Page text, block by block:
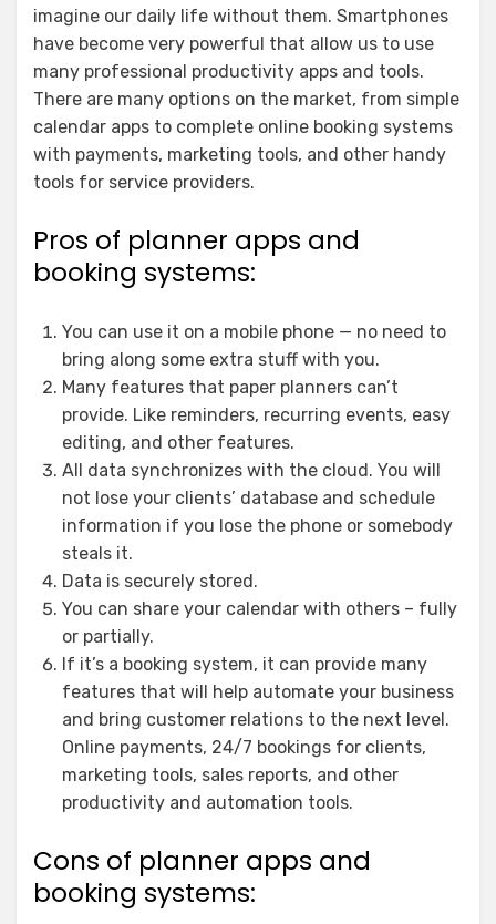
imagine our daily life without them. Smartphones
have become very powerful that allow us to use
many professional productivity apps and tools.
There are many options on the market, from simple
calendar apps to complete online booking systems
with payments, marketing tools, and other handy
tools for service providers.
Pros of planner apps and
booking systems:
You can use it on a mobile phone — no need to
bring along some extra stuff with you.
Many features that paper planners can’t
provide. Like reminders, recurring events, easy
editing, and other features.
All data synchronizes with the cloud. You will
not lose your clients’ database and schedule
information if you lose the phone or somebody
steals it.
Data is securely stored.
You can share your calendar with others – fully
or partially.
If it’s a booking system, it can provide many
features that will help automate your business
and bring customer relations to the next level.
Online payments, 24/7 bookings for clients,
marketing tools, sales reports, and other
productivity and automation tools.
Cons of planner apps and
booking systems: